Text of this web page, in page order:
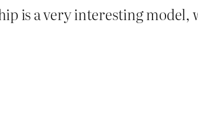
is a very interesting model,